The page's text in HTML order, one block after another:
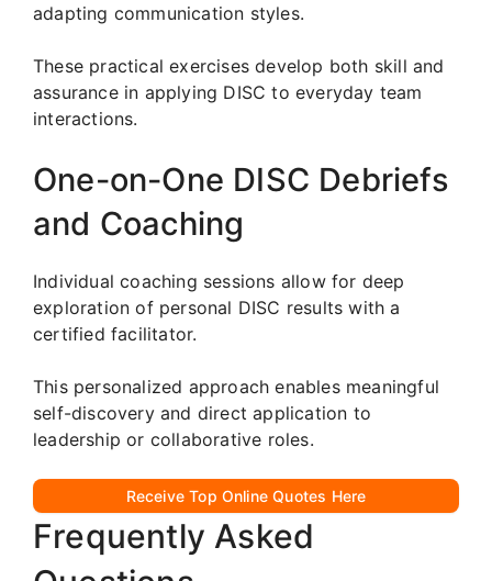
adapting communication styles.
These practical exercises develop both skill and
assurance in applying DISC to everyday team
interactions.
One-on-One DISC Debriefs
and Coaching
Individual coaching sessions allow for deep
exploration of personal DISC results with a
certified facilitator.
This personalized approach enables meaningful
self-discovery and direct application to
leadership or collaborative roles.
Receive Top Online Quotes Here
Frequently Asked